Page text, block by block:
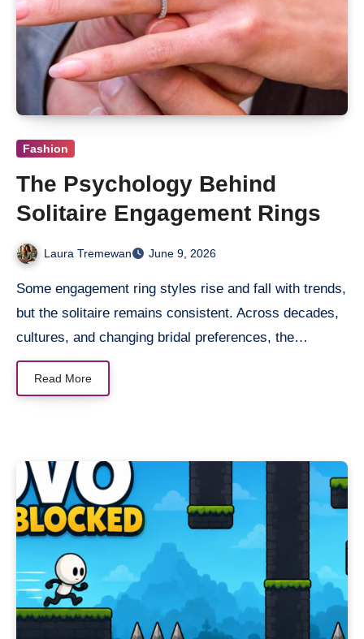
Fashion
The Psychology Behind
Solitaire Engagement Rings
Laura Tremewan June 9, 2026
Some engagement ring styles rise and fall with trends,
but the solitaire remains consistent. Across decades,
cultures, and changing bridal preferences, the…
Read More